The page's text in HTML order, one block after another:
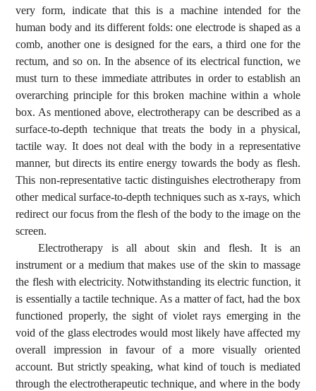
very form, indicate that this is a machine intended for the
human body and its different folds: one electrode is shaped as a
comb, another one is designed for the ears, a third one for the
rectum, and so on. In the absence of its electrical function, we
must turn to these immediate attributes in order to establish an
overarching principle for this broken machine within a whole
box. As mentioned above, electrotherapy can be described as a
surface-to-depth technique that treats the body in a physical,
tactile way. It does not deal with the body in a representative
manner, but directs its entire energy towards the body as flesh.
This non-representative tactic distinguishes electrotherapy from
other medical surface-to-depth techniques such as x-rays, which
redirect our focus from the flesh of the body to the image on the
screen.
Electrotherapy is all about skin and flesh. It is an
instrument or a medium that makes use of the skin to massage
the flesh with electricity. Notwithstanding its electric function, it
is essentially a tactile technique. As a matter of fact, had the box
functioned properly, the sight of violet rays emerging in the
void of the glass electrodes would most likely have affected my
overall impression in favour of a more visually oriented
account. But strictly speaking, what kind of touch is mediated
through the electrotherapeutic technique, and where in the body